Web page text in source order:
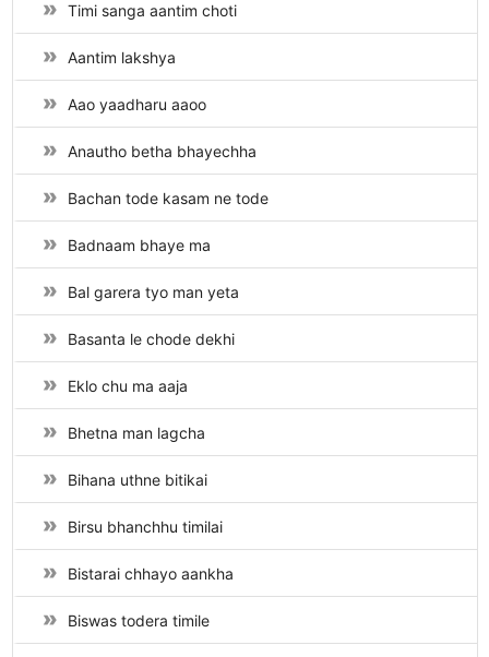
Timi sanga aantim choti
Aantim lakshya
Aao yaadharu aaoo
Anautho betha bhayechha
Bachan tode kasam ne tode
Badnaam bhaye ma
Bal garera tyo man yeta
Basanta le chode dekhi
Eklo chu ma aaja
Bhetna man lagcha
Bihana uthne bitikai
Birsu bhanchhu timilai
Bistarai chhayo aankha
Biswas todera timile